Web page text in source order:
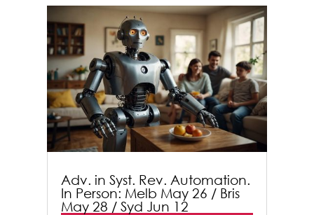
Adv. in Syst. Rev. Automation.
In Person: Melb May 26 / Bris
May 28 / Syd Jun 12